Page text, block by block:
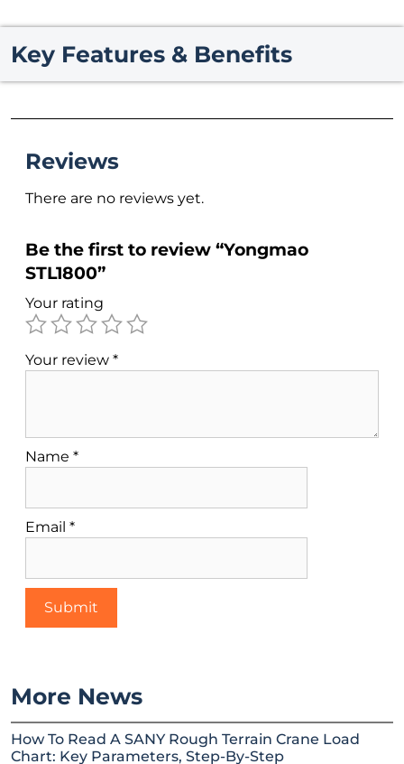
Key Features & Benefits
Reviews
There are no reviews yet.
Be the first to review “Yongmao
STL1800”
Your rating
Your review *
Name *
Email *
More News
How To Read A SANY Rough Terrain Crane Load
Chart: Key Parameters, Step-By-Step